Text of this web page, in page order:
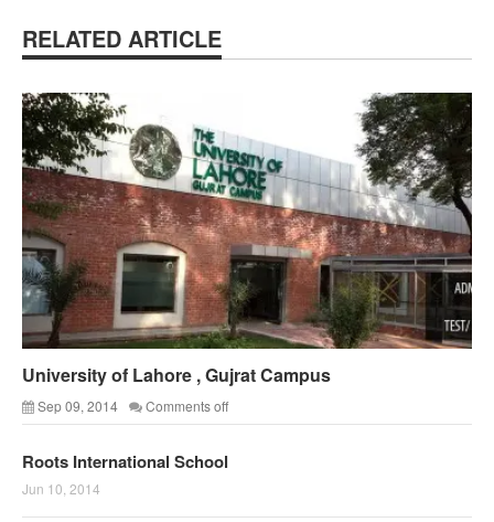
RELATED ARTICLE
University of Lahore , Gujrat Campus
Sep 09, 2014 Comments off
Roots International School
Jun 10, 2014